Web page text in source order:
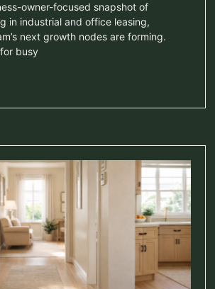
owner-focused snapshot of
in industrial and office leasing,
next growth nodes are forming.
busy